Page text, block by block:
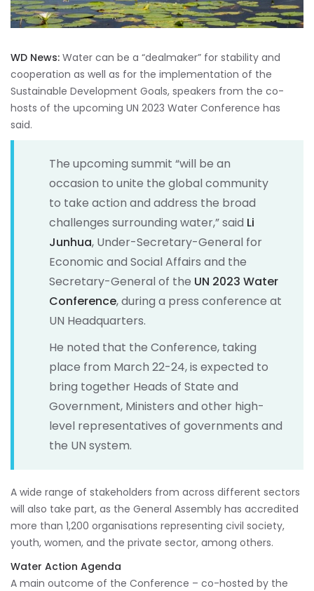
WD News: Water can be a “dealmaker” for stability and
cooperation as well as for the implementation of the
Sustainable Development Goals, speakers from the co-
hosts of the upcoming UN 2023 Water Conference has
said.
The upcoming summit “will be an
occasion to unite the global community
to take action and address the broad
challenges surrounding water,” said Li
Junhua, Under-Secretary-General for
Economic and Social Affairs and the
Secretary-General of the UN 2023 Water
Conference, during a press conference at
UN Headquarters.
He noted that the Conference, taking
place from March 22-24, is expected to
bring together Heads of State and
Government, Ministers and other high-
level representatives of governments and
the UN system.
A wide range of stakeholders from across different sectors
will also take part, as the General Assembly has accredited
more than 1,200 organisations representing civil society,
youth, women, and the private sector, among others.
Water Action Agenda
A main outcome of the Conference – co-hosted by the